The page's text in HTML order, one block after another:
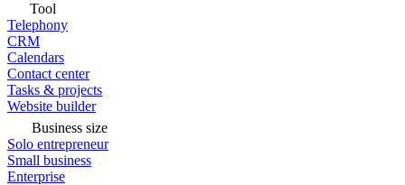
Tool
Telephony
CRM
Calendars
Contact center
Tasks & projects
Website builder
Business size
Solo entrepreneur
Small business
Enterprise